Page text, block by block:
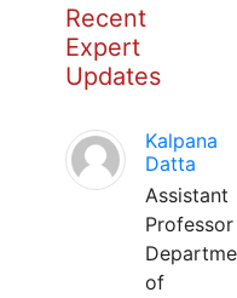
Recent
Expert
Updates
Kalpana
Datta
Assistant
Professor
of